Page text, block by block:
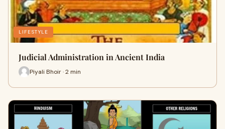
LIFESTYLE
Judicial Administration in Ancient India
Piyali Bhoir · 2 min